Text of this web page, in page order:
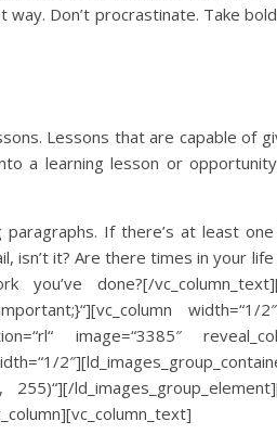
Don’t procrastinate. Take
Lessons that are capable of
a learning lesson or
If there’s at least
it? Are there times in your
done?[/vc_column_text][/
width=“1/
image=“3385″